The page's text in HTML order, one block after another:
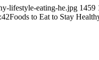
lifestyle-eating-he.jpg 1459
Foods to Eat to Stay